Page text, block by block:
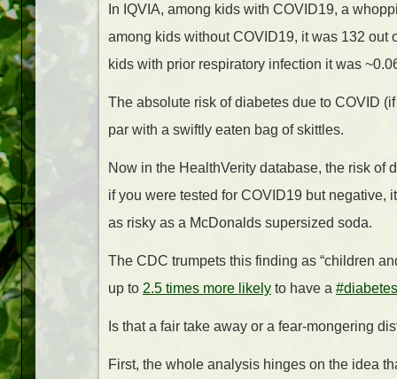
In IQVIA, among kids with COVID19, a
among kids without COVID19, it was 132 out
kids with prior respiratory infection it was
The absolute risk of diabetes due to COVID
par with a swiftly eaten bag of skittles.
Now in the HealthVerity database, the risk of
if you were tested for COVID19 but negative,
as risky as a McDonalds supersized soda.
The CDC trumpets this finding as “children
up to 2.5 times more likely to have a #diabetes
Is that a fair take away or a fear-mongering
First, the whole analysis hinges on the idea